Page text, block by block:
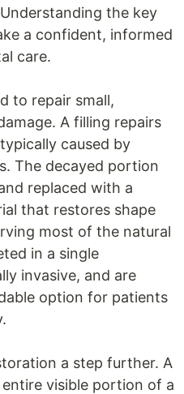
the key
a confident, informed
care.
to repair small,
A filling repairs
caused by
The decayed portion
replaced with a
that restores shape
most of the natural
in a single
invasive, and are
option for patients
a step further. A
visible portion of a